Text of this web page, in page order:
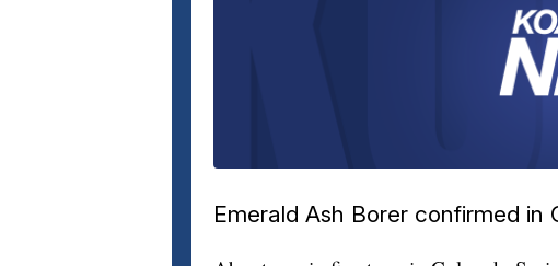
Emerald Ash Borer confirmed in